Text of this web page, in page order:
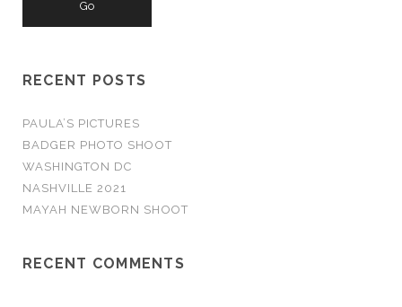
f
r
:
RECENT POSTS
PAULA’S PICTURES
BADGER PHOTO SHOOT
WASHINGTON DC
NASHVILLE 2021
MAYAH NEWBORN SHOOT
RECENT COMMENTS